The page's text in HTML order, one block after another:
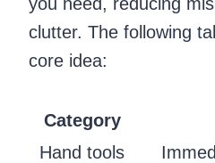
clutter. The following
core idea:
Category
Hand tools